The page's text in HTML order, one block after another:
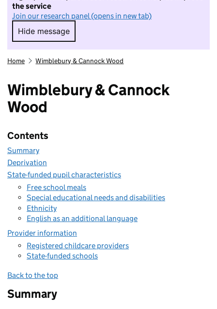
the service
Join our research panel (opens in new tab)
Hide message
Hide message. I do not want to take part in
Home Wimblebury & Cannock Wood
Wimblebury & Cannock
Wood
Contents
Summary
Deprivation
State-funded pupil characteristics
Free school meals
Special educational needs and disabilities
Ethnicity
English as an additional language
Provider information
Registered childcare providers
State-funded schools
Back to the top
Summary